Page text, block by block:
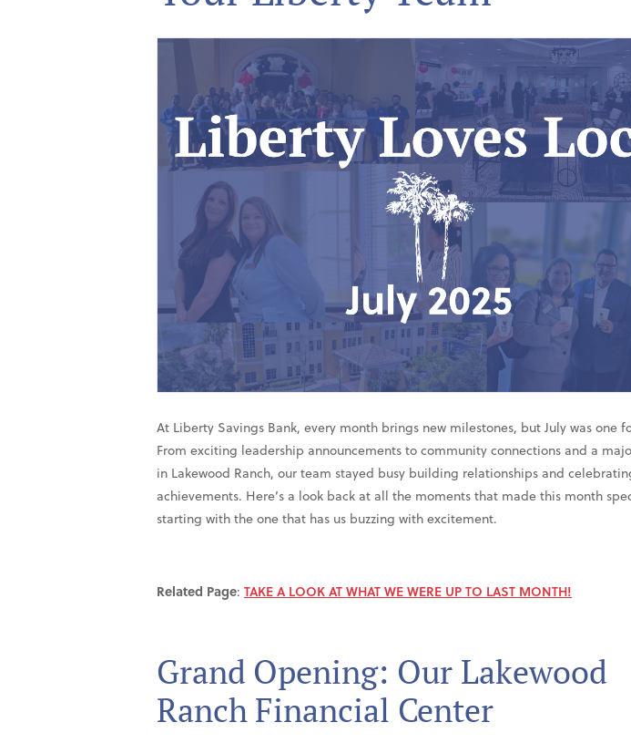
At Liberty Savings Bank, every month brings new milestones, but July was one
From exciting leadership announcements to community connections and a
in Lakewood Ranch, our team stayed busy building relationships and
achievements. Here’s a look back at all the moments that made this month
starting with the one that has us buzzing with excitement.
Related Page: TAKE A LOOK AT WHAT WE WERE UP TO LAST MONTH!
Grand Opening: Our Lakewood
Ranch Financial Center